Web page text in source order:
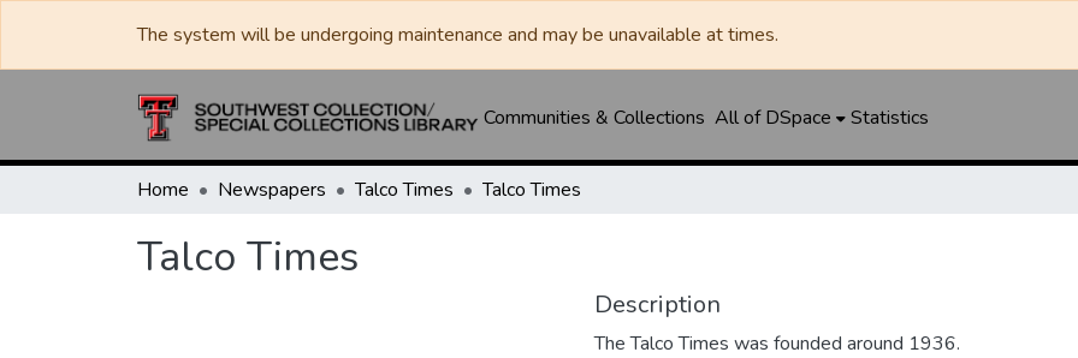
The system will be undergoing maintenance and may be unavailable at times.
Communities & Collections All of DSpace Statistics
Home Newspapers Talco Times Talco Times
Talco Times
Description
The Talco Times was founded around 1936.